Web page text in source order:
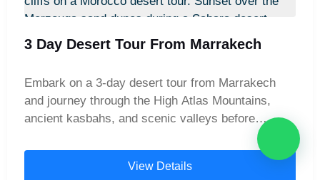
3 Day Desert Tour From Marrakech
Embark on a 3-day desert tour from Marrakech
and journey through the High Atlas Mountains,
ancient kasbahs, and scenic valleys before
reaching the majestic Merzouga dunes. Ride
camels across golden sands, explore Todra Gorge
and Dades Valley, and spend an unforgettable
View Details